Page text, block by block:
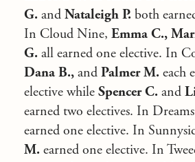
G. and Nataleigh P. both
In Cloud Nine, Emma C.,
G. all earned one elective. In
Dana B., and Palmer M. each
elective while Spencer C. and
earned two electives. In
earned one elective. In
M. earned one elective. In